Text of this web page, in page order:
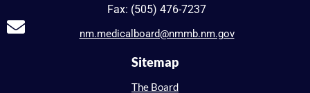
Fax: (505) 476-7237
nm.medicalboard@nmmb.nm.gov
Sitemap
The Board